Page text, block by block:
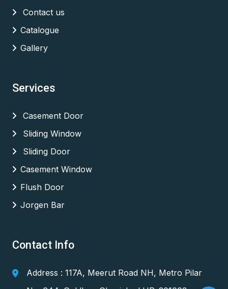
Contact us
Catalogue
Gallery
Services
Casement Door
Sliding Window
Sliding Door
Casement Window
Flush Door
Jorgen Bar
Contact Info
Address : 117A, Meerut Road NH, Metro Pilar